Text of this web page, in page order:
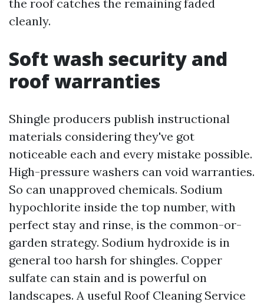
the roof catches the remaining faded
cleanly.
Soft wash security and
roof warranties
Shingle producers publish instructional
materials considering they've got
noticeable each and every mistake possible.
High-pressure washers can void warranties.
So can unapproved chemicals. Sodium
hypochlorite inside the top number, with
perfect stay and rinse, is the common-or-
garden strategy. Sodium hydroxide is in
general too harsh for shingles. Copper
sulfate can stain and is powerful on
landscapes. A useful Roof Cleaning Service